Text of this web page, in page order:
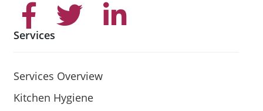
Services
Services Overview
Kitchen Hygiene